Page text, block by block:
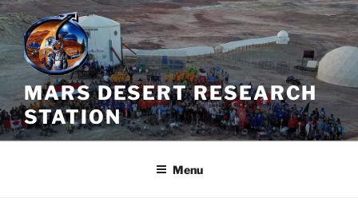
Skip
to
content
MARS DESERT RESEARCH
STATION
Menu